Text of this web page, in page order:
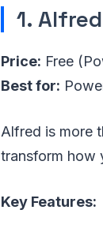
1.
Price: Free
Best for:
Alfred is more
transform how
Key Features: